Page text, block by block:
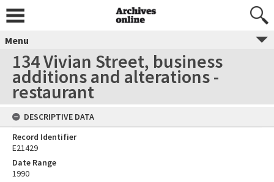
Menu
134 Vivian Street, business
additions and alterations -
restaurant
DESCRIPTIVE DATA
Record Identifier
E21429
Date Range
1990